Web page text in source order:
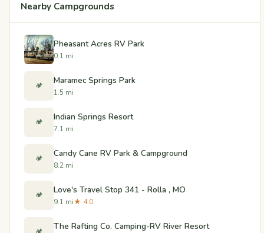
Nearby Campgrounds
Pheasant Acres RV Park
0.1 mi
🏕️ Maramec Springs Park
1.5 mi
🏕️ Indian Springs Resort
7.1 mi
🏕️ Candy Cane RV Park & Campground
8.2 mi
🏕️ Love's Travel Stop 341 - Rolla , MO
9.1 mi★ 4.0
The Rafting Co. Camping-RV River Resort